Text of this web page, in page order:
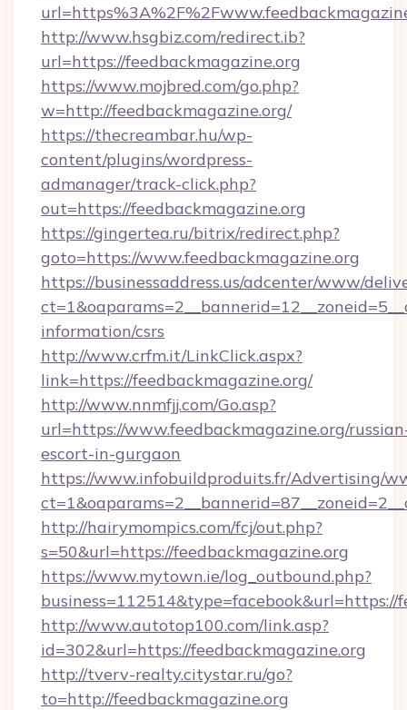
http://www.hsgbiz.com/redirect.ib?
url=https://feedbackmagazine.org
https://www.mojbred.com/go.php?
w=http://feedbackmagazine.org/
https://thecreambar.hu/wp-
content/plugins/wordpress-
admanager/track-click.php?
out=https://feedbackmagazine.org
https://gingertea.ru/bitrix/redirect.php?
goto=https://www.feedbackmagazine.org
https://businessaddress.us/adcenter/www/
information/csrs
http://www.crfm.it/LinkClick.aspx?
link=https://feedbackmagazine.org/
http://www.nnmfjj.com/Go.asp?
url=https://www.feedbackmagazine.org/
escort-in-gurgaon
https://www.infobuildproduits.fr/Advertising/
http://hairymompics.com/fcj/out.php?
s=50&url=https://feedbackmagazine.org
https://www.mytown.ie/log_outbound.php?
business=112514&type=facebook&url=https://
http://www.autotop100.com/link.asp?
id=302&url=https://feedbackmagazine.org
http://tverv-realty.citystar.ru/go?
to=http://feedbackmagazine.org